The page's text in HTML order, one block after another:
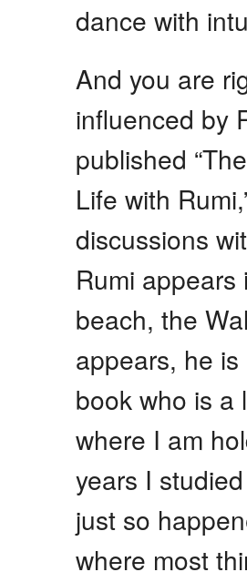
dance with
And you are
influenced by
published
Life with
discussions
Rumi
beach, the
appears, he
book who is a
where I am
years I
just so
where most